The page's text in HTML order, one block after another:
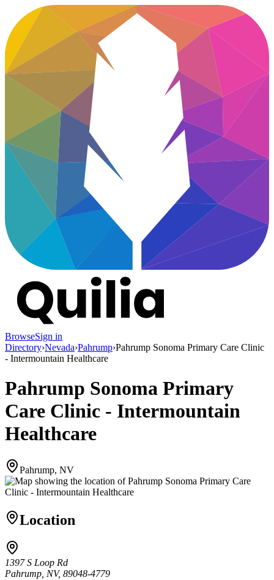
BrowseSign in
Directory›Nevada›Pahrump›Pahrump Sonoma Primary Care Clinic
- Intermountain Healthcare
Pahrump Sonoma Primary
Care Clinic - Intermountain
Healthcare
Pahrump, NV
Location
1397 S Loop Rd
Pahrump, NV, 89048-4779